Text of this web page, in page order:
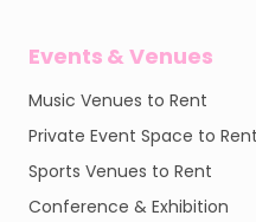
Events & Venues
Music Venues to Rent
Private Event Space to Rent
Sports Venues to Rent
Conference & Exhibition